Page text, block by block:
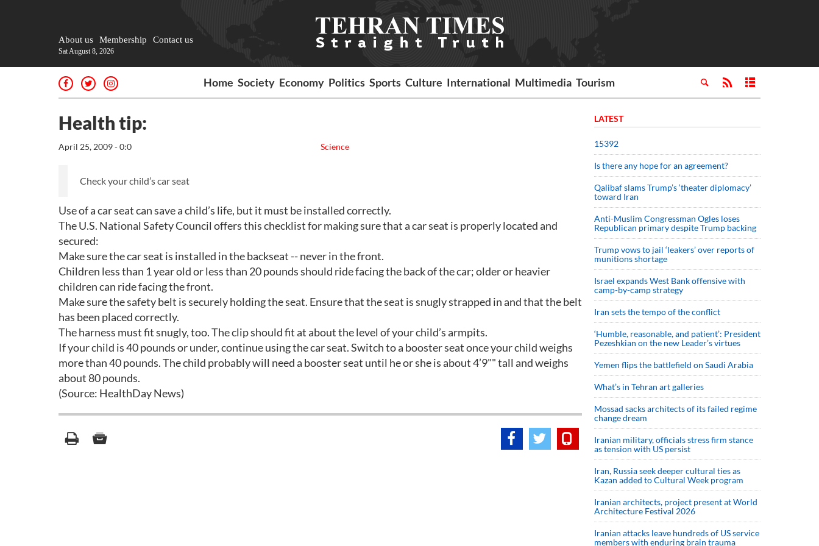
About us Membership Contact us
Sat August 8, 2026
Home Society Economy Politics Sports Culture International Multimedia Tourism
Health tip:
Science
April 25, 2009 - 0:0
Check your child’s car seat
Use of a car seat can save a child’s life, but it must be installed correctly.
The U.S. National Safety Council offers this checklist for making sure that a car seat is properly located and
secured:
Make sure the car seat is installed in the backseat -- never in the front.
Children less than 1 year old or less than 20 pounds should ride facing the back of the car; older or heavier
children can ride facing the front.
Make sure the safety belt is securely holding the seat. Ensure that the seat is snugly strapped in and that the belt
has been placed correctly.
The harness must fit snugly, too. The clip should fit at about the level of your child’s armpits.
If your child is 40 pounds or under, continue using the car seat. Switch to a booster seat once your child weighs
more than 40 pounds. The child probably will need a booster seat until he or she is about 4’9"" tall and weighs
about 80 pounds.
(Source: HealthDay News)
LATEST
15392
Is there any hope for an agreement?
Qalibaf slams Trump’s ‘theater diplomacy’
toward Iran
Anti-Muslim Congressman Ogles loses
Republican primary despite Trump backing
Trump vows to jail ‘leakers’ over reports of
munitions shortage
Israel expands West Bank offensive with
camp-by-camp strategy
Iran sets the tempo of the conflict
‘Humble, reasonable, and patient’: President
Pezeshkian on the new Leader’s virtues
Yemen flips the battlefield on Saudi Arabia
What’s in Tehran art galleries
Mossad sacks architects of its failed regime
change dream
Iranian military, officials stress firm stance
as tension with US persist
Iran, Russia seek deeper cultural ties as
Kazan added to Cultural Week program
Iranian architects, project present at World
Architecture Festival 2026
Iranian attacks leave hundreds of US service
members with enduring brain trauma